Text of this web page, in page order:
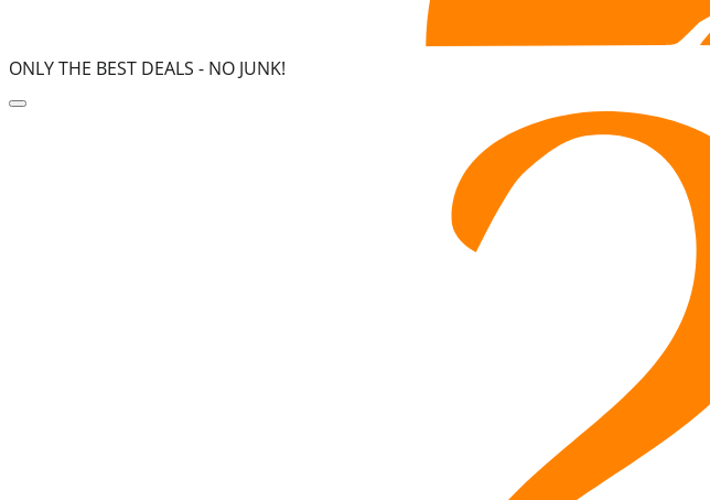
ONLY THE BEST DEALS - NO JUNK!